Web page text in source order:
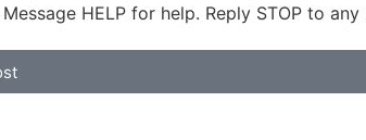
HELP for help. Reply STOP to